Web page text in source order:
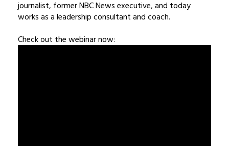
journalist, former NBC News executive, and today
works as a leadership consultant and coach.
Check out the webinar now: